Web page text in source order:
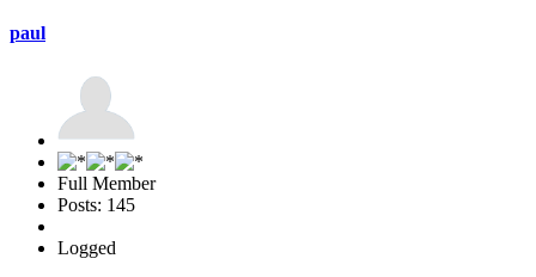
paul
Full Member
Posts: 145
Logged